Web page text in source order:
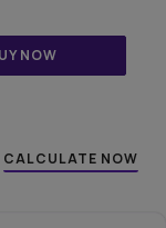
NOW
CALCULATE NOW